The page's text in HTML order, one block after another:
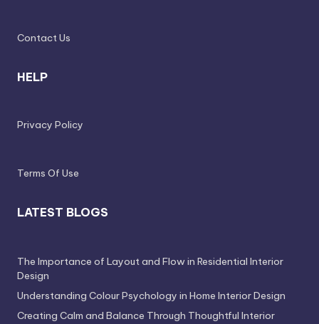
Contact Us
HELP
Privacy Policy
Terms Of Use
LATEST BLOGS
The Importance of Layout and Flow in Residential Interior
Design
Understanding Colour Psychology in Home Interior Design
Creating Calm and Balance Through Thoughtful Interior